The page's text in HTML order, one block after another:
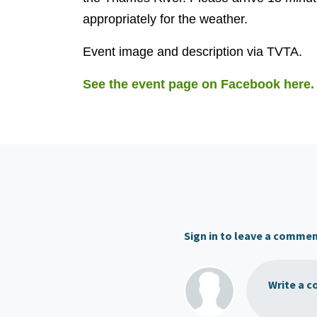
appropriately for the weather.
Event image and description via TVTA.
See the event page on Facebook here.
Sign in to leave a
Write a